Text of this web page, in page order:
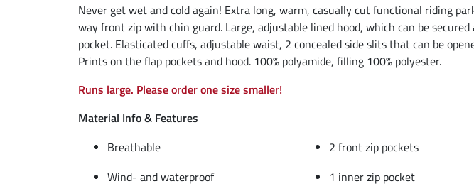
Never get wet and cold again! Extra long, warm, casually cut functional riding
way front zip with chin guard. Large, adjustable lined hood, which can be
pocket. Elasticated cuffs, adjustable waist, 2 concealed side slits that can be
Prints on the flap pockets and hood. 100% polyamide, filling 100% polyester.
Runs large. Please order one size smaller!
Material Info & Features
Breathable
2 front zip pockets
Wind- and waterproof
1 inner zip pocket